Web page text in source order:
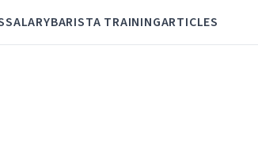
SALARYBARISTA TRAININGARTICLES